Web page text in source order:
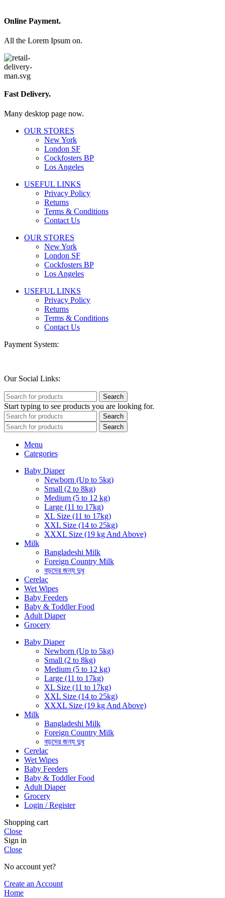
Online Payment.
All the Lorem Ipsum on.
Fast Delivery.
Many desktop page now.
OUR STORES
New York
London SF
Cockfosters BP
Los Angeles
USEFUL LINKS
Privacy Policy
Returns
Terms & Conditions
Contact Us
OUR STORES
New York
London SF
Cockfosters BP
Los Angeles
USEFUL LINKS
Privacy Policy
Returns
Terms & Conditions
Contact Us
Payment System:
Our Social Links:
Search
Start typing to see products you are looking for.
Search
Search
Menu
Categories
Baby Diaper
Newborn (Up to 5kg)
Small (2 to 8kg)
Medium (5 to 12 kg)
Large (11 to 17kg)
XL Size (11 to 17kg)
XXL Size (14 to 25kg)
XXXL Size (19 kg And Above)
Milk
Bangladeshi Milk
Foreign Country Milk
বড়দের জন্য দুধ
Cerelac
Wet Wipes
Baby Feeders
Baby & Toddler Food
Adult Diaper
Grocery
Baby Diaper
Newborn (Up to 5kg)
Small (2 to 8kg)
Medium (5 to 12 kg)
Large (11 to 17kg)
XL Size (11 to 17kg)
XXL Size (14 to 25kg)
XXXL Size (19 kg And Above)
Milk
Bangladeshi Milk
Foreign Country Milk
বড়দের জন্য দুধ
Cerelac
Wet Wipes
Baby Feeders
Baby & Toddler Food
Adult Diaper
Grocery
Login / Register
Shopping cart
Close
Sign in
Close
No account yet?
Create an Account
Home